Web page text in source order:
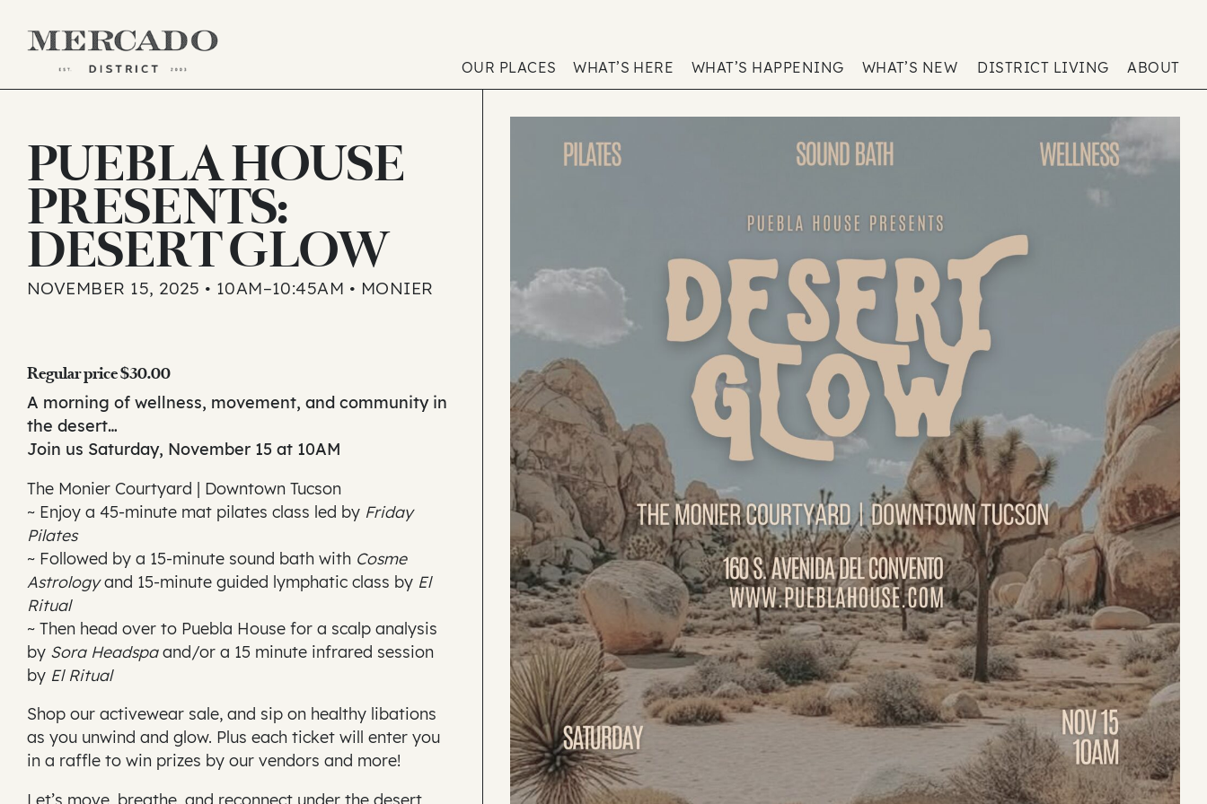
content
OUR PLACES WHAT’S HERE WHAT’S HAPPENING WHAT’S NEW DISTRICT LIVING ABOUT
PUEBLA HOUSE
PRESENTS:
DESERT GLOW
NOVEMBER 15, 2025 • 10AM–10:45AM • MONIER
Regular price $30.00
A morning of wellness, movement, and community in
the desert…
Join us Saturday, November 15 at 10AM
The Monier Courtyard | Downtown Tucson
~ Enjoy a 45-minute mat pilates class led by Friday
Pilates
~ Followed by a 15-minute sound bath with Cosme
Astrologyand 15-minute guided lymphatic class by El
Ritual
~ Then head over to Puebla House for a scalp analysis
by Sora Headspaand/or a 15 minute infrared session
by El Ritual
Shop our activewear sale, and sip on healthy libations
as you unwind and glow. Plus each ticket will enter you
in a raffle to win prizes by our vendors and more!
Let’s move, breathe, and reconnect under the desert